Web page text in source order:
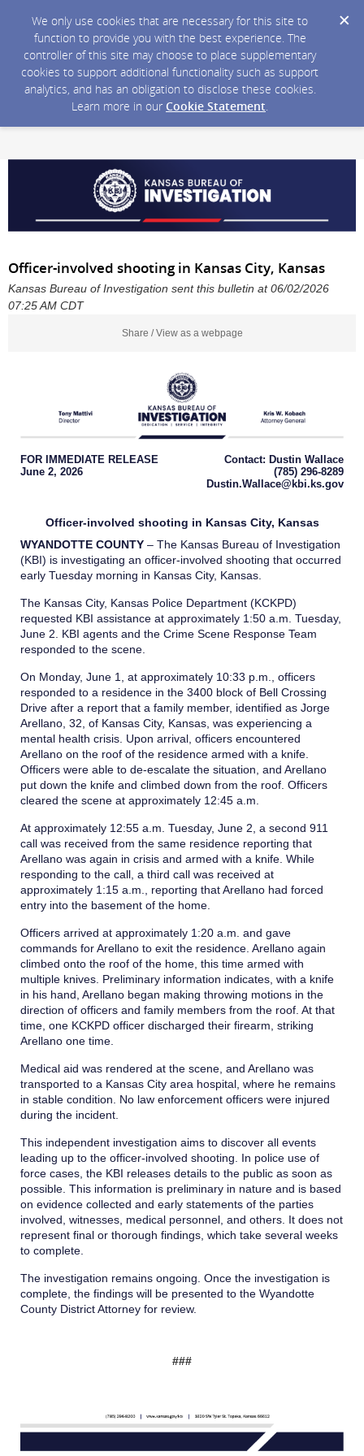
We only use cookies that are necessary for this site to
function to provide you with the best experience. The
controller of this site may choose to place supplementary
cookies to support additional functionality such as support
analytics, and has an obligation to disclose these cookies.
Learn more in our Cookie Statement.
Officer-involved shooting in Kansas City, Kansas
Kansas Bureau of Investigation sent this bulletin at 06/02/2026
07:25 AM CDT
Share / View as a webpage
FOR IMMEDIATE RELEASE
June 2, 2026
Contact: Dustin Wallace
(785) 296-8289
Dustin.Wallace@kbi.ks.gov
Officer-involved shooting in Kansas City, Kansas
WYANDOTTE COUNTY – The Kansas Bureau of Investigation
(KBI) is investigating an officer-involved shooting that occurred
early Tuesday morning in Kansas City, Kansas.
The Kansas City, Kansas Police Department (KCKPD)
requested KBI assistance at approximately 1:50 a.m. Tuesday,
June 2. KBI agents and the Crime Scene Response Team
responded to the scene.
On Monday, June 1, at approximately 10:33 p.m., officers
responded to a residence in the 3400 block of Bell Crossing
Drive after a report that a family member, identified as Jorge
Arellano, 32, of Kansas City, Kansas, was experiencing a
mental health crisis. Upon arrival, officers encountered
Arellano on the roof of the residence armed with a knife.
Officers were able to de-escalate the situation, and Arellano
put down the knife and climbed down from the roof. Officers
cleared the scene at approximately 12:45 a.m.
At approximately 12:55 a.m. Tuesday, June 2, a second 911
call was received from the same residence reporting that
Arellano was again in crisis and armed with a knife. While
responding to the call, a third call was received at
approximately 1:15 a.m., reporting that Arellano had forced
entry into the basement of the home.
Officers arrived at approximately 1:20 a.m. and gave
commands for Arellano to exit the residence. Arellano again
climbed onto the roof of the home, this time armed with
multiple knives. Preliminary information indicates, with a knife
in his hand, Arellano began making throwing motions in the
direction of officers and family members from the roof. At that
time, one KCKPD officer discharged their firearm, striking
Arellano one time.
Medical aid was rendered at the scene, and Arellano was
transported to a Kansas City area hospital, where he remains
in stable condition. No law enforcement officers were injured
during the incident.
This independent investigation aims to discover all events
leading up to the officer-involved shooting. In police use of
force cases, the KBI releases details to the public as soon as
possible. This information is preliminary in nature and is based
on evidence collected and early statements of the parties
involved, witnesses, medical personnel, and others. It does not
represent final or thorough findings, which take several weeks
to complete.
The investigation remains ongoing. Once the investigation is
complete, the findings will be presented to the Wyandotte
County District Attorney for review.
###